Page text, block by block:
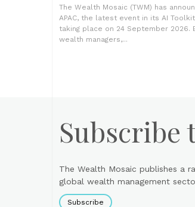
The Wealth Mosaic (TWM) has
APAC, the latest event in its AI
taking place on 24 September 2026.
wealth managers,...
Subscribe
The Wealth Mosaic publishes a
global wealth management
Subscribe